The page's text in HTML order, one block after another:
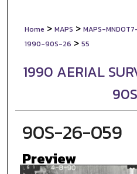
Home > MAPS > MAPS-
1990-90S-26 > 55
1990 AERIAL
90S-26-059
Preview